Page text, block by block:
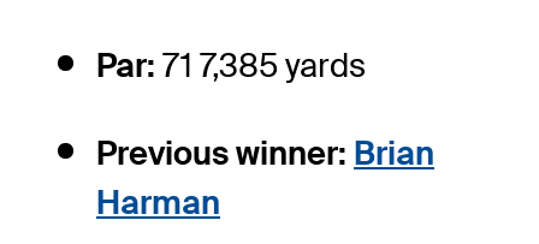
Par: 71 7,385 yards
Previous winner: Brian
Harman